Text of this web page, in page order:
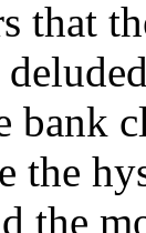
that
bank
the
the